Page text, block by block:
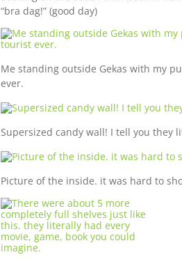
“bra dag!” (good day)
Me standing outside Gekas with my
ever.
Supersized candy wall! I tell you they
Picture of the inside. it was hard to